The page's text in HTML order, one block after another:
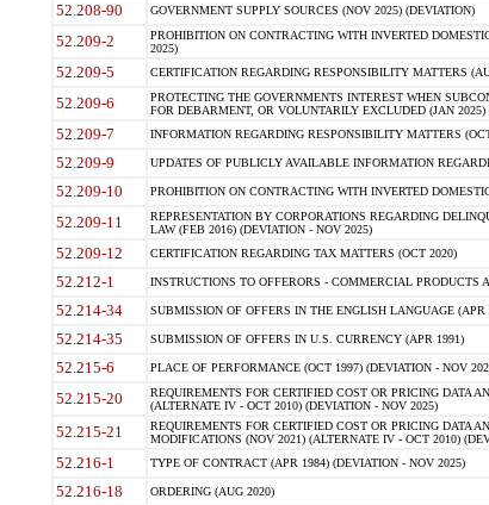
52.208-90 GOVERNMENT SUPPLY SOURCES (NOV 2025) (DEVIATION)
52.209-2
PROHIBITION ON CONTRACTING WITH INVERTED
2025)
52.209-5 CERTIFICATION REGARDING RESPONSIBILITY MATTERS
52.209-6
PROTECTING THE GOVERNMENTS INTEREST WHEN
FOR DEBARMENT, OR VOLUNTARILY EXCLUDED (JAN 2025)
52.209-7 INFORMATION REGARDING RESPONSIBILITY MATTERS
52.209-9 UPDATES OF PUBLICLY AVAILABLE INFORMATION
52.209-10 PROHIBITION ON CONTRACTING WITH INVERTED
52.209-11
REPRESENTATION BY CORPORATIONS REGARDING
LAW (FEB 2016) (DEVIATION - NOV 2025)
52.209-12 CERTIFICATION REGARDING TAX MATTERS (OCT 2020)
52.212-1 INSTRUCTIONS TO OFFERORS - COMMERCIAL PRODUCTS
52.214-34 SUBMISSION OF OFFERS IN THE ENGLISH LANGUAGE (APR
52.214-35 SUBMISSION OF OFFERS IN U.S. CURRENCY (APR 1991)
52.215-6 PLACE OF PERFORMANCE (OCT 1997) (DEVIATION - NOV
52.215-20
REQUIREMENTS FOR CERTIFIED COST OR PRICING DATA
(ALTERNATE IV - OCT 2010) (DEVIATION - NOV 2025)
52.215-21
REQUIREMENTS FOR CERTIFIED COST OR PRICING DATA
MODIFICATIONS (NOV 2021) (ALTERNATE IV - OCT 2010)
52.216-1 TYPE OF CONTRACT (APR 1984) (DEVIATION - NOV 2025)
52.216-18 ORDERING (AUG 2020)